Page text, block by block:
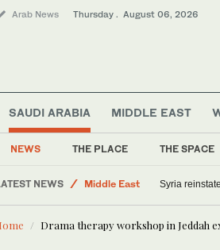
Arab News Thursday . August 06, 2026
SAUDI ARABIA
NEWS THE PLACE THE SPACE
MIDDLE EAST
NEWS
Middle East
Saudi Arabia
Offbeat
Syria
Drama therapy workshop in Jeddah